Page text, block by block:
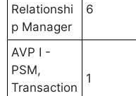
Relationshi
p Manager
6
AVP I -
PSM,
Transaction
1